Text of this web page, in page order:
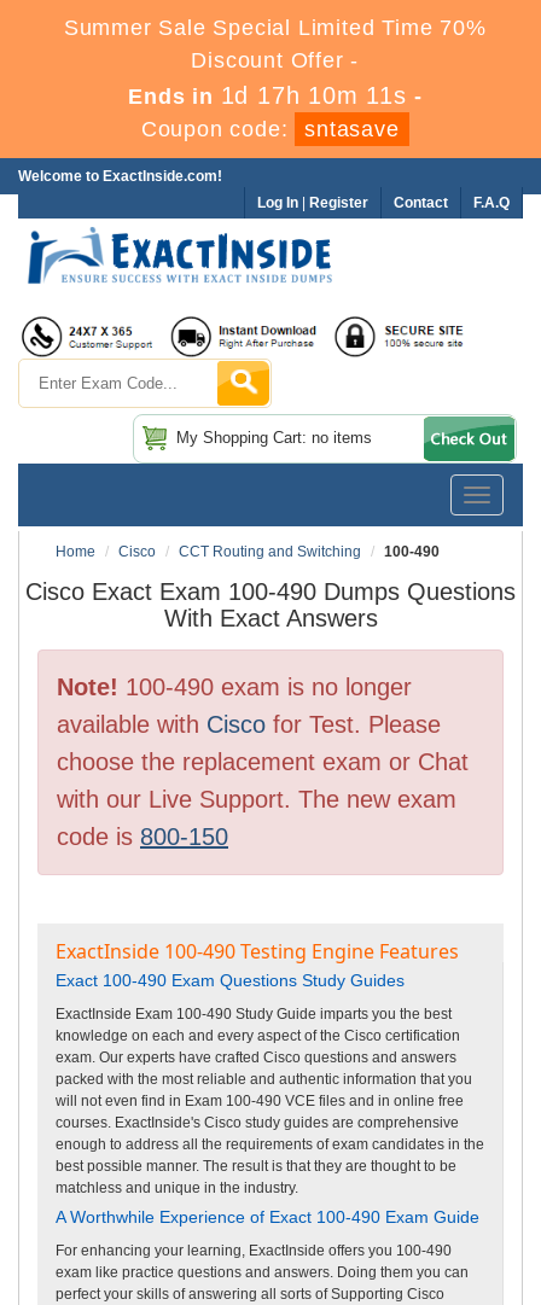
Summer Sale Special Limited Time 70%
Discount Offer -
Ends in1d 17h 10m 9s-
Coupon code:
sntasave
Welcome to ExactInside.com!
F.A.Q
Contact
Log In Register
My Shopping Cart: no items
Toggle
Home
Cisco CCT Routing and Switching 100-490
Cisco Exact Exam 100-490 Dumps Questions
With Exact Answers
Note! 100-490 exam is no longer
available with Cisco for Test. Please
choose the replacement exam or Chat
with our Live Support. The new exam
code is 800-150
ExactInside 100-490 Testing Engine Features
Exact 100-490 Exam Questions Study Guides
ExactInside Exam 100-490 Study Guide imparts you the best
knowledge on each and every aspect of the Cisco certification
exam. Our experts have crafted Cisco questions and answers
packed with the most reliable and authentic information that you
will not even find in Exam 100-490 VCE files and in online free
courses. ExactInside's Cisco study guides are comprehensive
enough to address all the requirements of exam candidates in the
best possible manner. The result is that they are thought to be
matchless and unique in the industry.
A Worthwhile Experience of Exact 100-490 Exam Guide
For enhancing your learning, ExactInside offers you 100-490
exam like practice questions and answers. Doing them you can
perfect your skills of answering all sorts of Supporting Cisco